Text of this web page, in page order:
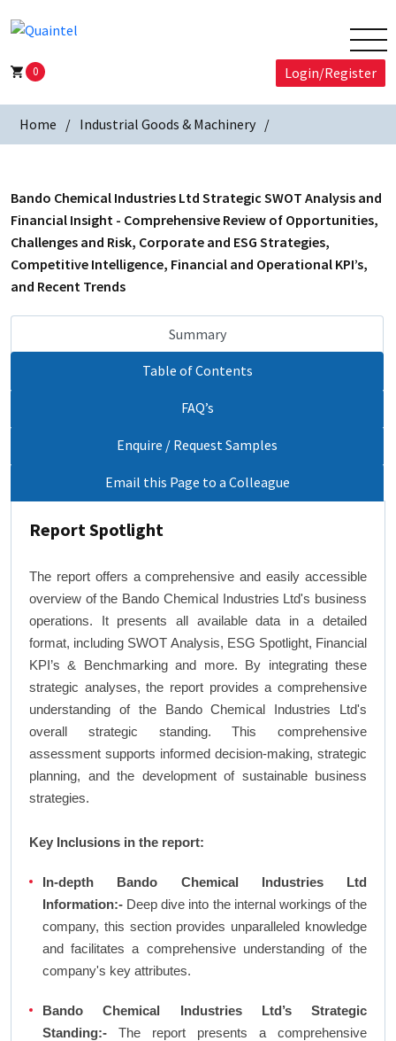
0 Login/Register
Home Industrial Goods & Machinery
Bando Chemical Industries Ltd Strategic SWOT Analysis and
Financial Insight - Comprehensive Review of Opportunities,
Challenges and Risk, Corporate and ESG Strategies,
Competitive Intelligence, Financial and Operational KPI’s,
and Recent Trends
Summary
Table of Contents
FAQ’s
Enquire / Request Samples
Email this Page to a Colleague
Report Spotlight
The report offers a comprehensive and easily accessible
overview of the Bando Chemical Industries Ltd's business
operations. It presents all available data in a detailed
format, including SWOT Analysis, ESG Spotlight, Financial
KPI’s & Benchmarking and more. By integrating these
strategic analyses, the report provides a comprehensive
understanding of the Bando Chemical Industries Ltd's
overall strategic standing. This comprehensive
assessment supports informed decision-making, strategic
planning, and the development of sustainable business
strategies.
Key Inclusions in the report:
In-depth Bando Chemical Industries Ltd
Information:- Deep dive into the internal workings of the
company, this section provides unparalleled knowledge
and facilitates a comprehensive understanding of the
company's key attributes.
Bando Chemical Industries Ltd’s Strategic
Standing:- The report presents a comprehensive